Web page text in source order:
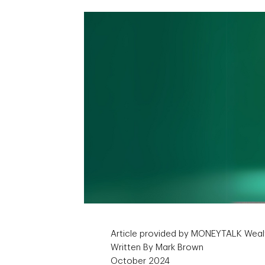
Article provided by MONEYTALK
Written By Mark Brown
October 2024